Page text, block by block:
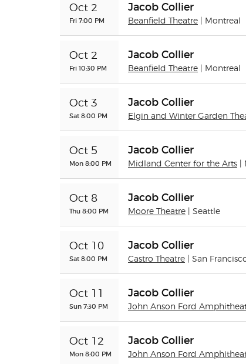
Oct 2
Fri 7:00 PM
Jacob Collier
Beanfield Theatre | Montreal
Oct 2
Fri 10:30 PM
Jacob Collier
Beanfield Theatre | Montreal
Oct 3
Sat 8:00 PM
Jacob Collier
Elgin and Winter Garden
Oct 5
Mon 8:00 PM
Jacob Collier
Midland Center for the Arts
Oct 8
Thu 8:00 PM
Jacob Collier
Moore Theatre | Seattle
Oct 10
Sat 8:00 PM
Jacob Collier
Castro Theatre | San
Oct 11
Sun 7:30 PM
Jacob Collier
John Anson Ford
Oct 12
Mon 8:00 PM
Jacob Collier
John Anson Ford